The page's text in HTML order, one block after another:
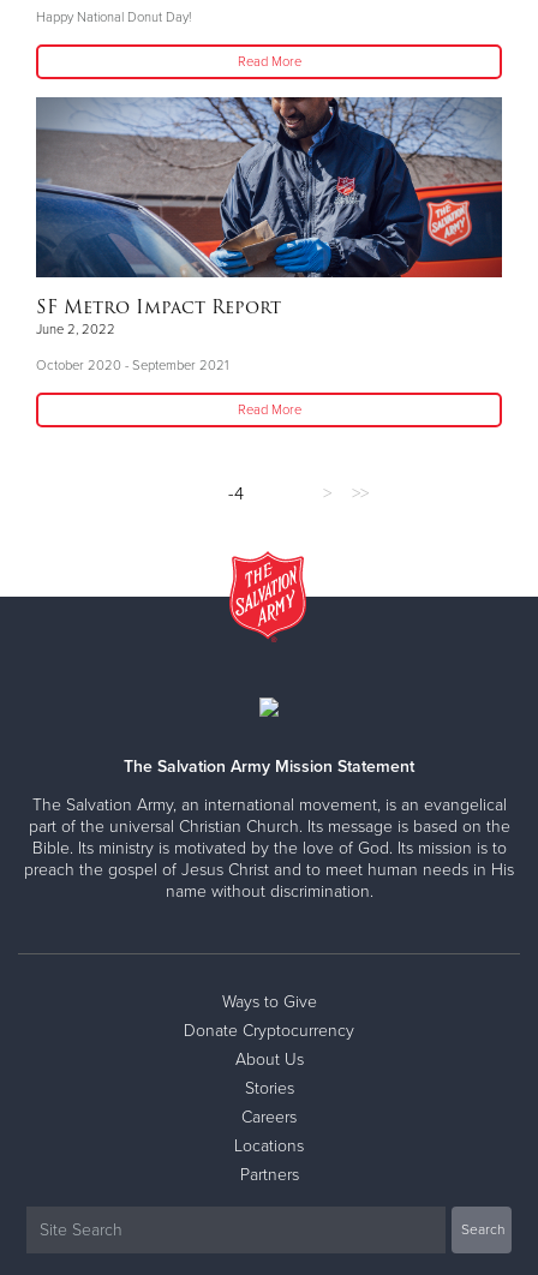
Happy National Donut Day!
Read More
SF Metro Impact Report
June 2, 2022
October 2020 - September 2021
Read More
-4 > >>
The Salvation Army Mission Statement
The Salvation Army, an international movement, is an evangelical
part of the universal Christian Church. Its message is based on the
Bible. Its ministry is motivated by the love of God. Its mission is to
preach the gospel of Jesus Christ and to meet human needs in His
name without discrimination.
Ways to Give
Donate Cryptocurrency
About Us
Stories
Careers
Locations
Partners